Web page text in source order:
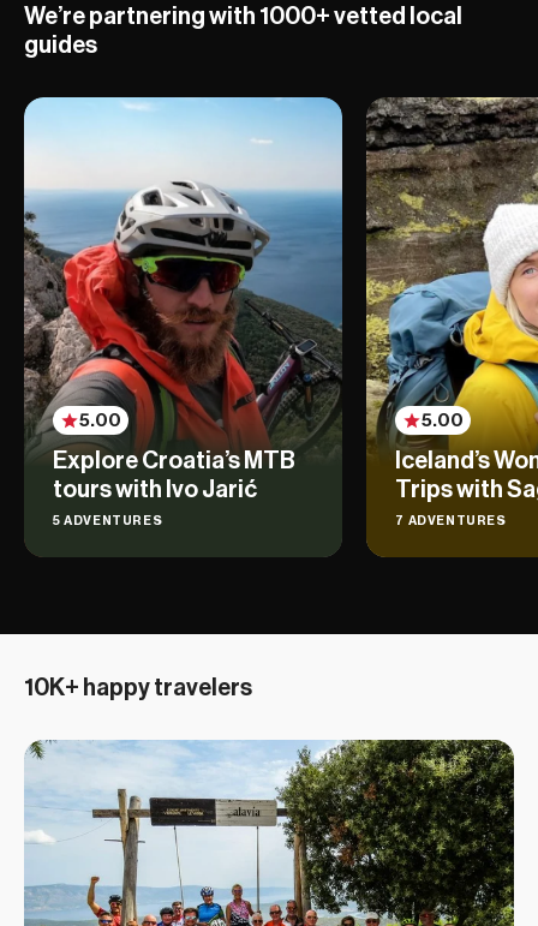
We’re partnering with 1000+ vetted local
guides
5.00
Explore Croatia’s MTB
tours with Ivo Jarić
5 ADVENTURES
5.00
Iceland’s
Trips with
7 ADVENTURES
10K+ happy travelers